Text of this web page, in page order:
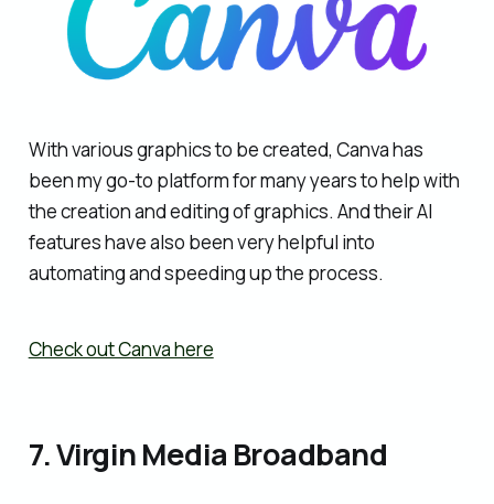
With various graphics to be created, Canva has
been my go-to platform for many years to help with
the creation and editing of graphics. And their AI
features have also been very helpful into
automating and speeding up the process.
Check out Canva here
7. Virgin Media Broadband